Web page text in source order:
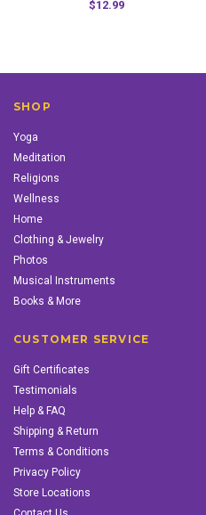
$12.99
SHOP
Yoga
Meditation
Religions
Wellness
Home
Clothing & Jewelry
Photos
Musical Instruments
Books & More
CUSTOMER SERVICE
Gift Certificates
Testimonials
Help & FAQ
Shipping & Return
Terms & Conditions
Privacy Policy
Store Locations